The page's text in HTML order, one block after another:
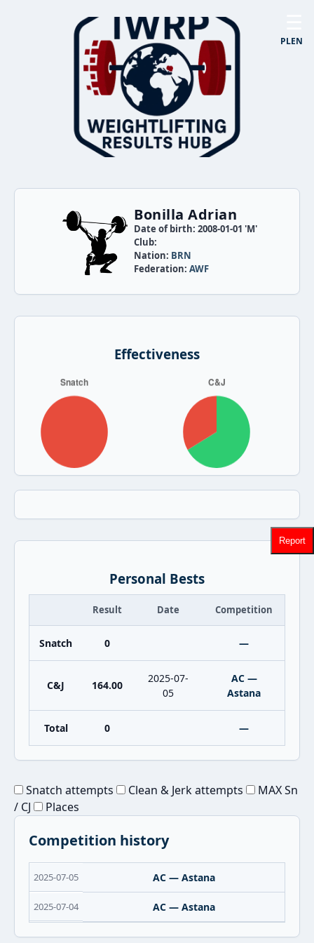
PLEN
Bonilla Adrian
Date of birth: 2008-01-01 'M'
Club:
Nation: BRN
Federation: AWF
Effectiveness
Personal Bests
Result Date Competition
Snatch 0 —
C&J 164.00
2025-07-
05
AC —
Astana
Total 0 —
Snatch attempts Clean & Jerk attempts
MAX Sn
/ CJ
Places
Competition history
2025-07-05 AC — Astana
2025-07-04 AC — Astana
Report